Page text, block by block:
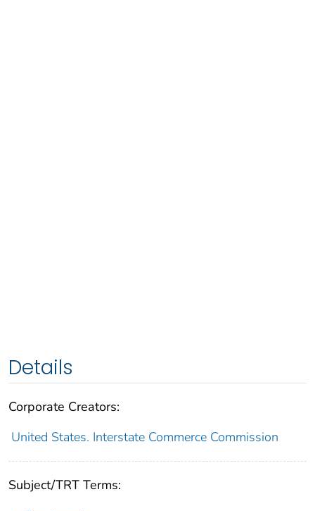
Details
Corporate Creators:
United States. Interstate Commerce Commission
Subject/TRT Terms: